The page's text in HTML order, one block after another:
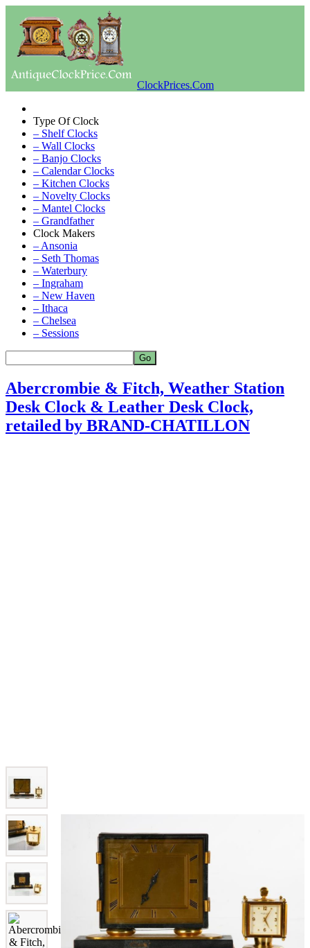
ClockPrices.Com
Type Of Clock
– Shelf Clocks
– Wall Clocks
– Banjo Clocks
– Calendar Clocks
– Kitchen Clocks
– Novelty Clocks
– Mantel Clocks
– Grandfather
Clock Makers
– Ansonia
– Seth Thomas
– Waterbury
– Ingraham
– New Haven
– Ithaca
– Chelsea
– Sessions
Abercrombie & Fitch, Weather Station
Desk Clock & Leather Desk Clock,
retailed by BRAND-CHATILLON